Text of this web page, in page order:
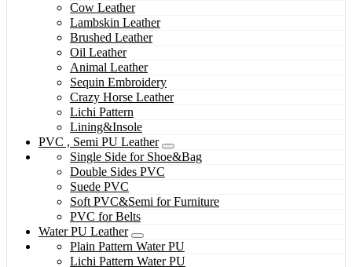
Cow Leather
Lambskin Leather
Brushed Leather
Oil Leather
Animal Leather
Sequin Embroidery
Crazy Horse Leather
Lichi Pattern
Lining&Insole
PVC , Semi PU Leather
Single Side for Shoe&Bag
Double Sides PVC
Suede PVC
Soft PVC&Semi for Furniture
PVC for Belts
Water PU Leather
Plain Pattern Water PU
Lichi Pattern Water PU